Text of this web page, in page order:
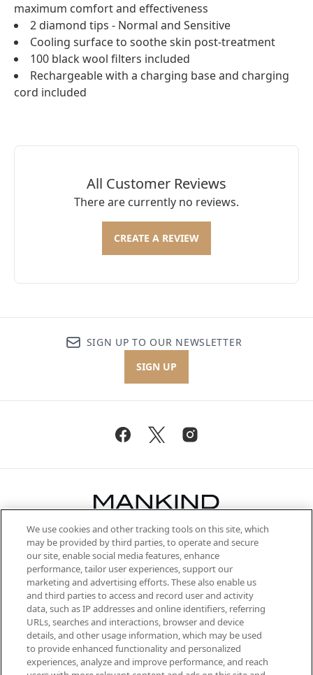
maximum comfort and effectiveness
2 diamond tips - Normal and Sensitive
Cooling surface to soothe skin post-treatment
100 black wool filters included
Rechargeable with a charging base and charging
cord included
All Customer Reviews
There are currently no reviews.
CREATE A REVIEW
SIGN UP TO OUR NEWSLETTER
SIGN UP
Be the first to know about the latest
arrivals, from niche and established
brands, seasonal trends and receive
exclusive editorial from the Sunday
Supplement.
Cookie Consent
Do Not Sell or Share My Personal
Information
We use cookies and other tracking tools on this site, which
may be provided by third parties, to operate and secure
our site, enable social media features, enhance
performance, tailor user experiences, support our
marketing and advertising efforts. These also enable us
and third parties to access and record user and activity
data, such as IP addresses and online identifiers, referring
URLs, searches and interactions, browser and device
details, and other usage information, which may be used
to provide enhanced functionality and personalized
experiences, analyze and improve performance, and reach